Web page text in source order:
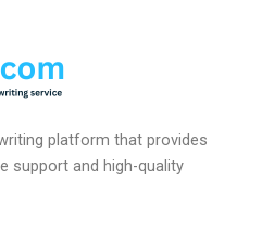
platform that provides
support and high-quality